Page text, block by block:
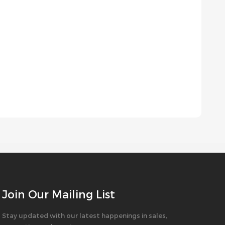
Join Our Mailing List
Stay updated with our latest happenings in sales,